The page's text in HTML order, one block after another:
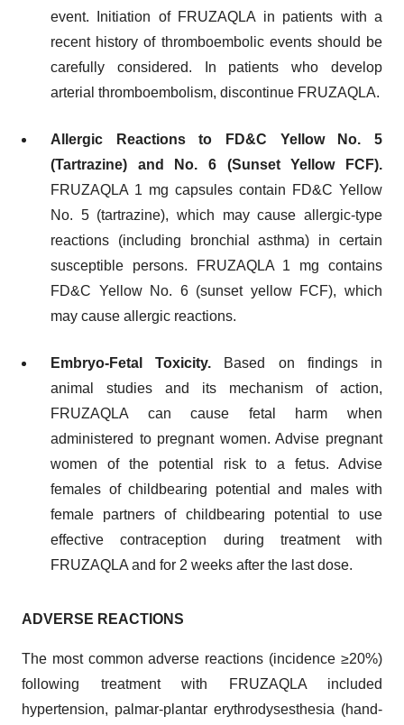
event. Initiation of FRUZAQLA in patients with a
recent history of thromboembolic events should be
carefully considered. In patients who develop
arterial thromboembolism, discontinue FRUZAQLA.
Allergic Reactions to FD&C Yellow No. 5
(Tartrazine) and No. 6 (Sunset Yellow FCF).
FRUZAQLA 1 mg capsules contain FD&C Yellow
No. 5 (tartrazine), which may cause allergic-type
reactions (including bronchial asthma) in certain
susceptible persons. FRUZAQLA 1 mg contains
FD&C Yellow No. 6 (sunset yellow FCF), which
may cause allergic reactions.
Embryo-Fetal Toxicity. Based on findings in
animal studies and its mechanism of action,
FRUZAQLA can cause fetal harm when
administered to pregnant women. Advise pregnant
women of the potential risk to a fetus. Advise
females of childbearing potential and males with
female partners of childbearing potential to use
effective contraception during treatment with
FRUZAQLA and for 2 weeks after the last dose.
ADVERSE REACTIONS
The most common adverse reactions (incidence ≥20%)
following treatment with FRUZAQLA included
hypertension, palmar-plantar erythrodysesthesia (hand-